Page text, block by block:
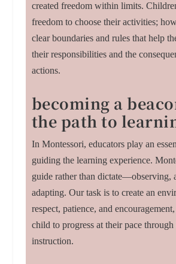
created freedom within limits.
freedom to choose their activities;
clear boundaries and rules that help
their responsibilities and the
actions.
becoming a
the path to
In Montessori, educators play an
guiding the learning experience.
guide rather than dictate—observing,
adapting. Our task is to create an
respect, patience, and
child to progress at their pace
instruction.